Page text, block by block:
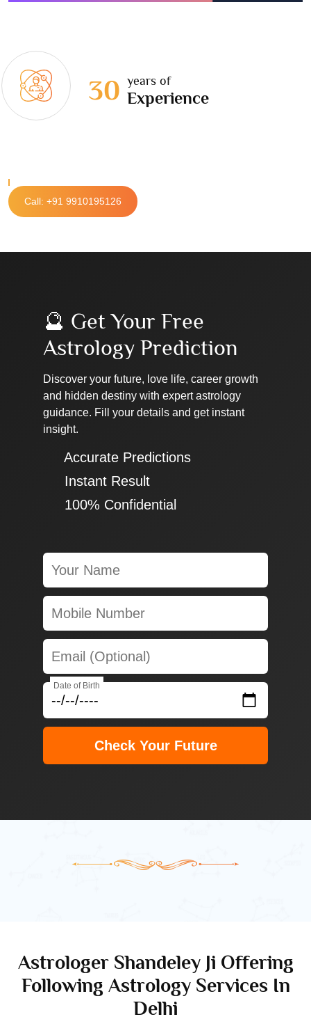
30 years of
Experience
Call: +91 9910195126
🔮 Get Your Free
Astrology Prediction
Discover your future, love life, career growth
and hidden destiny with expert astrology
guidance. Fill your details and get instant
insight.
✔ Accurate Predictions
✔ Instant Result
✔ 100% Confidential
Date of Birth
Check Your Future
Astrologer Shandeley Ji Offering
Following Astrology Services In
Delhi